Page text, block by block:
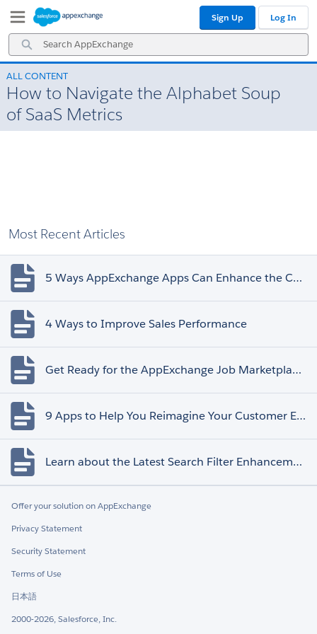
Navigation
Main
Content
Search
AppExchange
Sign Up Log In
ALL CONTENT
How to Navigate the Alphabet Soup
of SaaS Metrics
Most Recent Articles
5 Ways AppExchange Apps Can Enhance the Customer Experience
4 Ways to Improve Sales Performance
Get Ready for the AppExchange Job Marketplace Retirement
9 Apps to Help You Reimagine Your Customer Experience
Learn about the Latest Search Filter Enhancements
Offer your solution on AppExchange
Privacy Statement
Security Statement
Terms of Use
日本語
2000-2026, Salesforce, Inc.